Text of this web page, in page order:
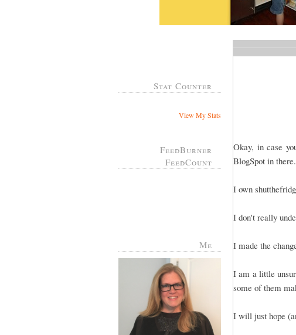
Stat Counter
View My Stats
FeedBurner
FeedCount
Me
Okay, in case
BlogSpot in there.
I own
I don't really
I made the
I am a little
some of them
I will just hope